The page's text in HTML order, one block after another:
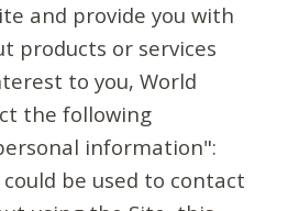
and provide you with
products or services
to you, World
the following
information":
be used to contact